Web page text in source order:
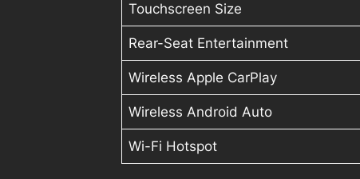
Touchscreen Size
Rear-Seat Entertainment
Wireless Apple CarPlay
Wireless Android Auto
Wi-Fi Hotspot